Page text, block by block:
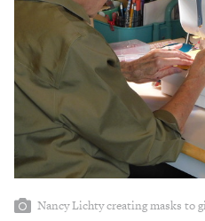
Nancy Lichty creating masks to